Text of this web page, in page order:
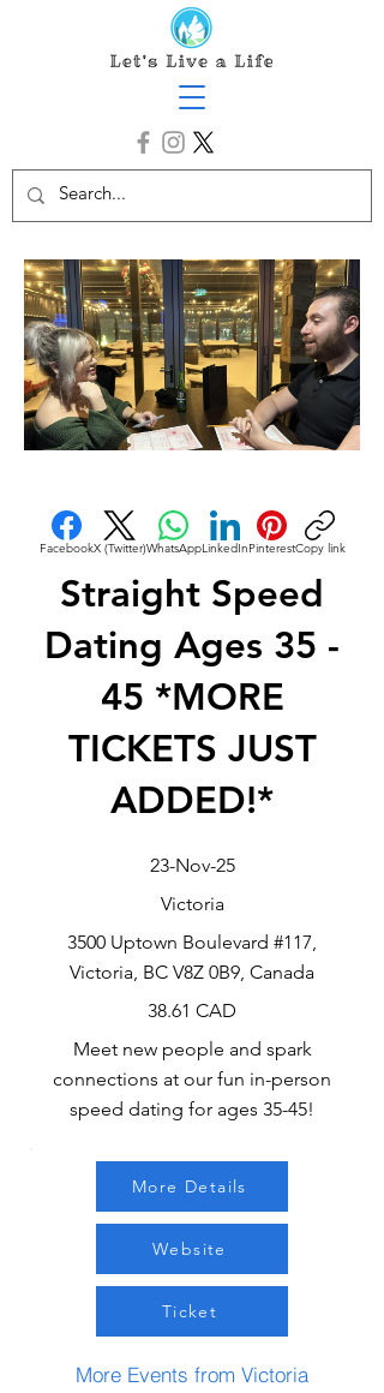
FacebookX (Twitter)WhatsAppLinkedInPinterestCopy link
Straight Speed
Dating Ages 35 -
45 *MORE
TICKETS JUST
ADDED!*
23-Nov-25
Victoria
3500 Uptown Boulevard #117,
Victoria, BC V8Z 0B9, Canada
38.61 CAD
Meet new people and spark
connections at our fun in-person
speed dating for ages 35-45!
More Details
Website
Ticket
More Events from Victoria